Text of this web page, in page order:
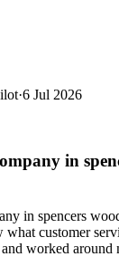
·6 Jul 2026
in
in spencers
customer
worked around